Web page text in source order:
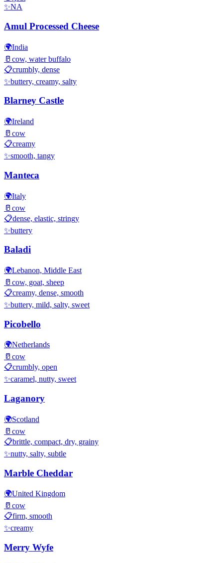
✨NA
Amul Processed Cheese
🌍India
🥛 cow, water buffalo
📋crumbly, dense
✨buttery, creamy, salty
Blarney Castle
🌍Ireland
🥛 cow
📋creamy
✨smooth, tangy
Manteca
🌍Italy
🥛 cow
📋dense, elastic, stringy
✨buttery
Baladi
🌍Lebanon, Middle East
🥛 cow, goat, sheep
📋creamy, dense, smooth
✨buttery, mild, salty, sweet
Picobello
🌍Netherlands
🥛 cow
📋crumbly, open
✨caramel, nutty, sweet
Laganory
🌍Scotland
🥛 cow
📋brittle, compact, dry, grainy
✨nutty, salty, subtle
Marble Cheddar
🌍United Kingdom
🥛 cow
📋firm, smooth
✨creamy
Merry Wyfe